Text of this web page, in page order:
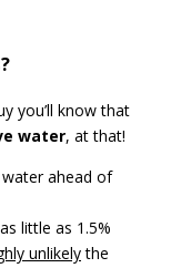
you’ll know that
water, at that!
little as 1.5%
unlikelythe